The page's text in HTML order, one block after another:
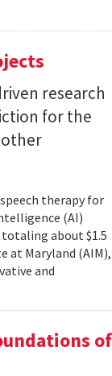
research
for the
therapy for
(AI)
about $1.5
at Maryland (AIM),
and